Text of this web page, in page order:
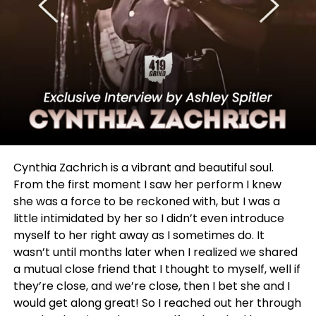
people in that same way.
I am honored to share with you a bit of her story.
ADVERTISEMENT
Cynthia Zachrich is a vibrant and beautiful soul.
From the first moment I saw her perform I knew
she was a force to be reckoned with, but I was a
little intimidated by her so I didn’t even introduce
myself to her right away as I sometimes do. It
wasn’t until months later when I realized we shared
a mutual close friend that I thought to myself, well if
they’re close, and we’re close, then I bet she and I
would get along great! So I reached out her through